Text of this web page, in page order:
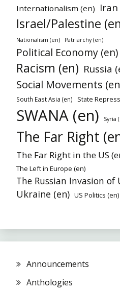
Internationalism (en)
Israel/Palestine
Nationalism (en) Patriarchy (en)
Political Economy (en)
Racism (en) Russia
Social Movements
South East Asia (en) State
SWANA (en) Syria
The Far Right
The Far Right in the US
The Left in Europe (en)
The Russian Invasion of
Ukraine (en) US Politics (en)
Announcements
Anthologies